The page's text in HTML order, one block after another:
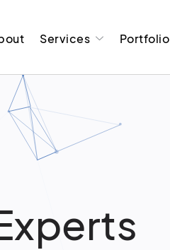
Services Portfolio